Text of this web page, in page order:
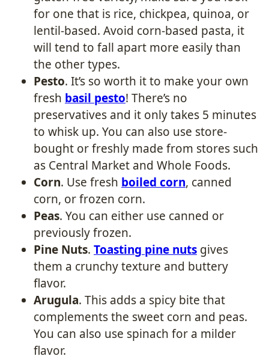
for one that is rice, chickpea, quinoa, or
lentil-based. Avoid corn-based pasta, it
will tend to fall apart more easily than
the other types.
Pesto. It’s so worth it to make your own
fresh basil pesto! There’s no
preservatives and it only takes 5 minutes
to whisk up. You can also use store-
bought or freshly made from stores such
as Central Market and Whole Foods.
Corn. Use fresh boiled corn, canned
corn, or frozen corn.
Peas. You can either use canned or
previously frozen.
Pine Nuts. Toasting pine nuts gives
them a crunchy texture and buttery
flavor.
Arugula. This adds a spicy bite that
complements the sweet corn and peas.
You can also use spinach for a milder
flavor.